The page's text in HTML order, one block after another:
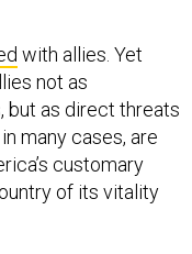
with allies. Yet
not as
but as direct threats
many cases, are
customary
of its vitality